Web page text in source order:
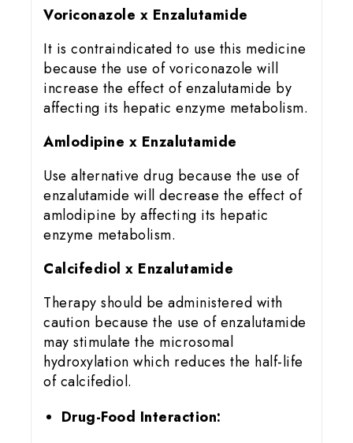
Voriconazole x Enzalutamide
It is contraindicated to use this medicine
because the use of voriconazole will
increase the effect of enzalutamide by
affecting its hepatic enzyme metabolism.
Amlodipine x Enzalutamide
Use alternative drug because the use of
enzalutamide will decrease the effect of
amlodipine by affecting its hepatic
enzyme metabolism.
Calcifediol x Enzalutamide
Therapy should be administered with
caution because the use of enzalutamide
may stimulate the microsomal
hydroxylation which reduces the half-life
of calcifediol.
Drug-Food Interaction: